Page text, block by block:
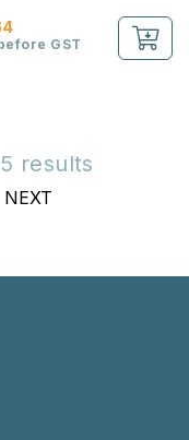
GST
results
NEXT